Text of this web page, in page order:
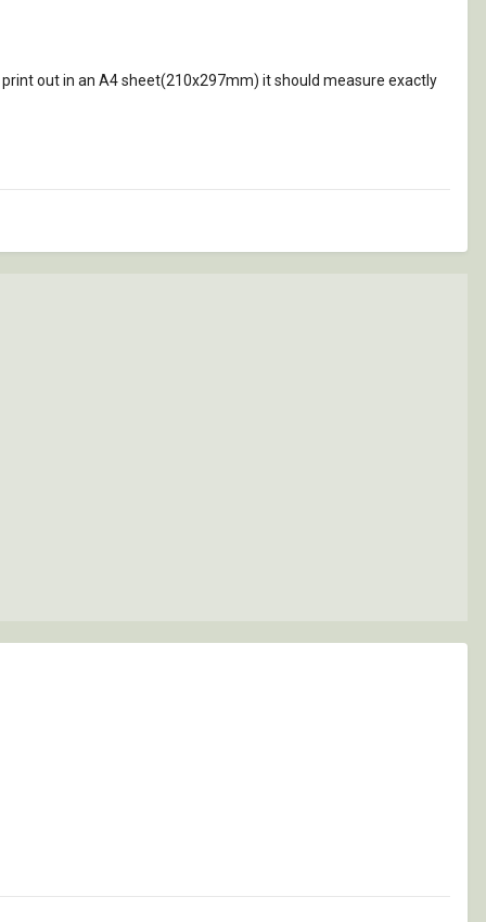
out in an A4 sheet(210x297mm) it should measure exactly